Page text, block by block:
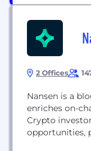
2 Offices
Nansen is a
enriches on-
Crypto
opportunities,